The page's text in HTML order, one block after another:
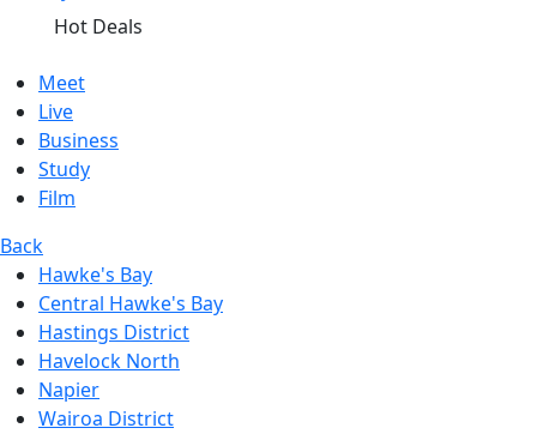
Hot Deals
Meet
Live
Business
Study
Film
Back
Hawke's Bay
Central Hawke's Bay
Hastings District
Havelock North
Napier
Wairoa District